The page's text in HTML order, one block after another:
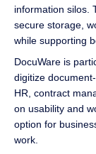
information silos.
secure storage,
while supporting
DocuWare is
digitize
HR, contract
on usability and
option for
work.